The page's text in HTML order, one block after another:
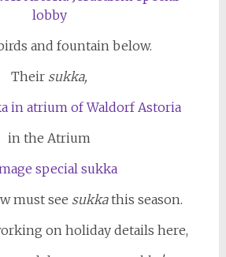
and fountain below.
Their sukka,
in the Atrium
must see sukkathis season.
on holiday details here,